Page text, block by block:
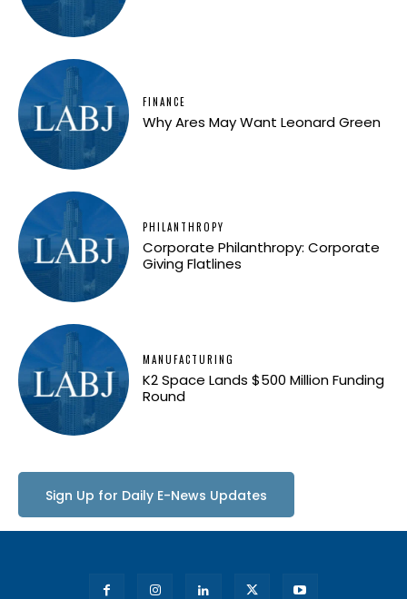
FINANCE
Why Ares May Want Leonard Green
PHILANTHROPY
Corporate Philanthropy: Corporate
Giving Flatlines
MANUFACTURING
K2 Space Lands $500 Million Funding
Round
Sign Up for Daily E-News Updates